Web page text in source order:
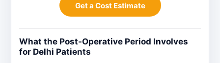
Get a Cost Estimate
What the Post-Operative Period Involves
for Delhi Patients